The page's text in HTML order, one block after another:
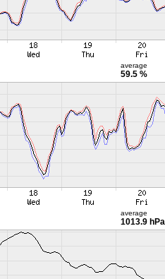
average
59.5 %
average
1013.9 hPa